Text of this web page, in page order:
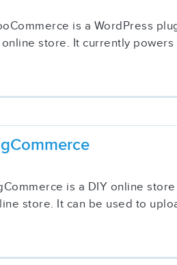
is a WordPress
online store. It currently
is a DIY online
store. It can be used to